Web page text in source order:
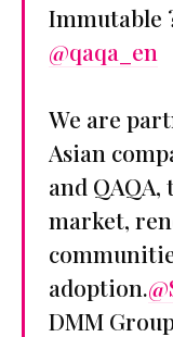
Immutable
@qaqa_en
We are
Asian
and
market,
adoption.
DMM